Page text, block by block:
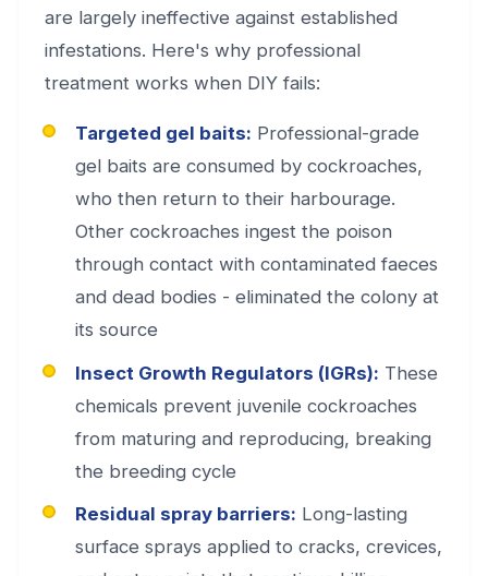
are largely ineffective against established
infestations. Here's why professional
treatment works when DIY fails:
Targeted gel baits: Professional-grade
gel baits are consumed by cockroaches,
who then return to their harbourage.
Other cockroaches ingest the poison
through contact with contaminated faeces
and dead bodies - eliminated the colony at
its source
Insect Growth Regulators (IGRs): These
chemicals prevent juvenile cockroaches
from maturing and reproducing, breaking
the breeding cycle
Residual spray barriers: Long-lasting
surface sprays applied to cracks, crevices,